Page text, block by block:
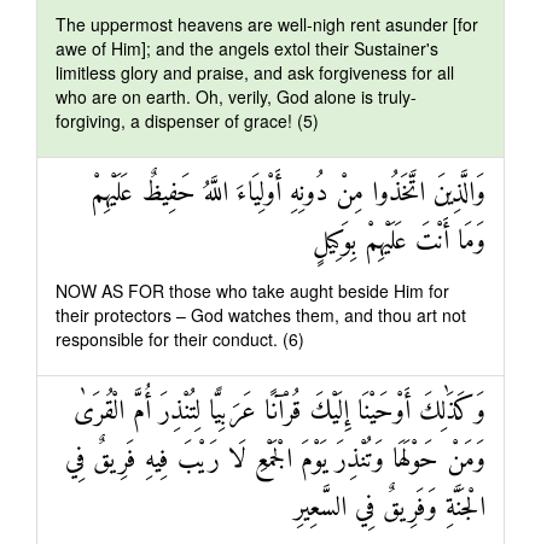
The uppermost heavens are well-nigh rent asunder [for
awe of Him]; and the angels extol their Sustainer's
limitless glory and praise, and ask forgiveness for all
who are on earth. Oh, verily, God alone is truly-
forgiving, a dispenser of grace! (5)
وَالَّذِينَ اتَّخَذُوا مِنْ دُونِهِ أَوْلِيَاءَ اللَّهُ حَفِيظٌ عَلَيْهِمْ
وَمَا أَنْتَ عَلَيْهِمْ بِوَكِيلٍ
NOW AS FOR those who take aught beside Him for
their protectors – God watches them, and thou art not
responsible for their conduct. (6)
وَكَذَٰلِكَ أَوْحَيْنَا إِلَيْكَ قُرْآنًا عَرَبِيًّا لِتُنْذِرَ أُمَّ الْقُرَىٰ
وَمَنْ حَوْلَهَا وَتُنْذِرَ يَوْمَ الْجَمْعِ لَا رَيْبَ فِيهِ فَرِيقٌ فِي
الْجَنَّةِ وَفَرِيقٌ فِي السَّعِيرِ